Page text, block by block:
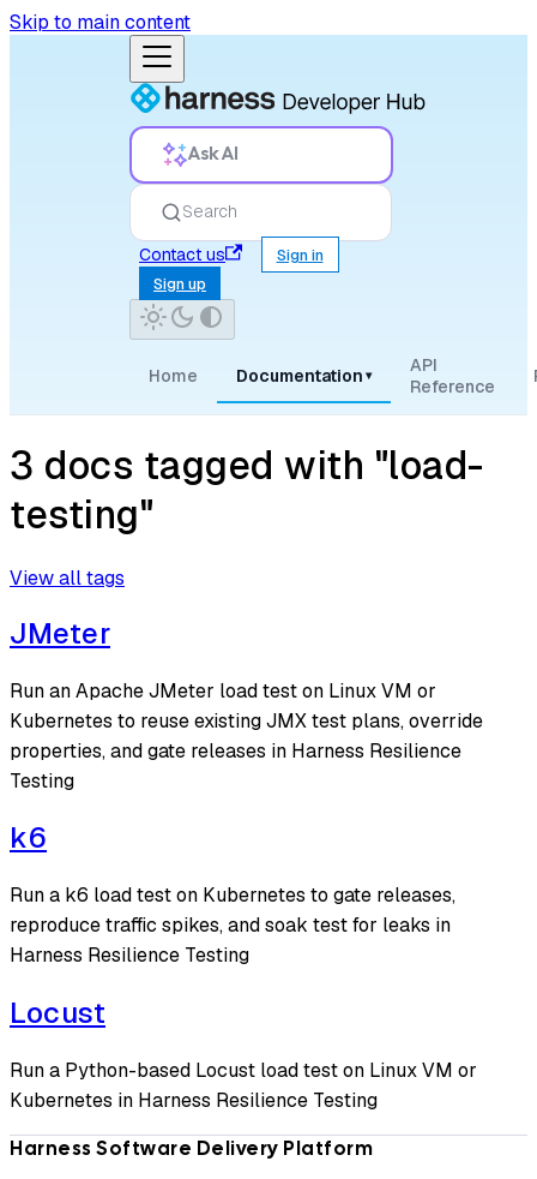
Skip to main content
Ask AI
Search
Contact us
Sign in
Sign up
Home Documentation ▾
API
Reference
3 docs tagged with "load-
testing"
View all tags
JMeter
Run an Apache JMeter load test on Linux VM or
Kubernetes to reuse existing JMX test plans, override
properties, and gate releases in Harness Resilience
Testing
k6
Run a k6 load test on Kubernetes to gate releases,
reproduce traffic spikes, and soak test for leaks in
Harness Resilience Testing
Locust
Run a Python-based Locust load test on Linux VM or
Kubernetes in Harness Resilience Testing
Harness Software Delivery Platform